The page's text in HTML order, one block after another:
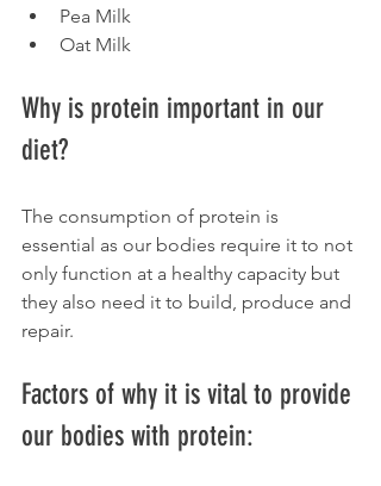
Pea Milk
Oat Milk
Why is protein important in our
diet?
The consumption of protein is
essential as our bodies require it to not
only function at a healthy capacity but
they also need it to build, produce and
repair.
Factors of why it is vital to provide
our bodies with protein: